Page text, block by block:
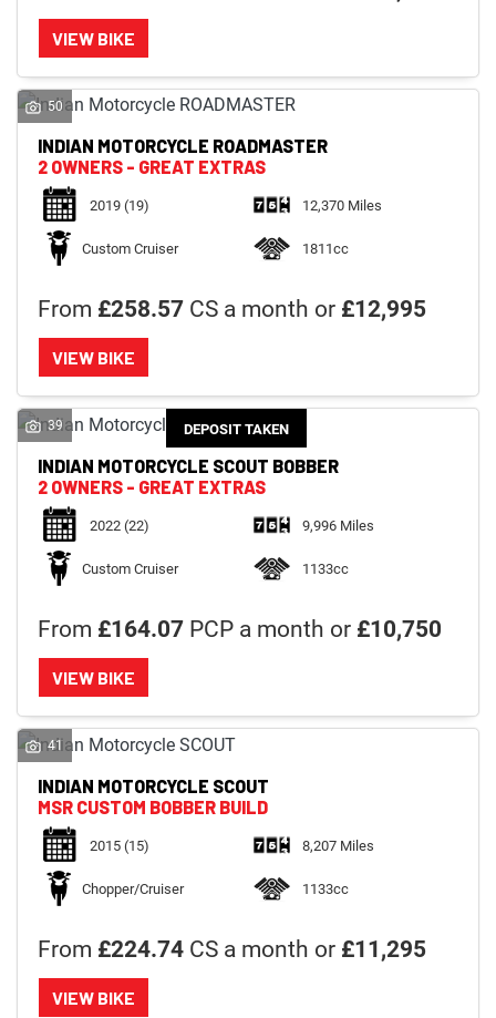
VIEW BIKE
50
INDIAN MOTORCYCLE ROADMASTER
2 OWNERS - GREAT EXTRAS
2019(19) 12,370 Miles
Custom Cruiser 1811cc
From £258.57 CS a month or £12,995
VIEW BIKE
DEPOSIT TAKEN
39
INDIAN MOTORCYCLE SCOUT BOBBER
2 OWNERS - GREAT EXTRAS
2022(22) 9,996 Miles
Custom Cruiser 1133cc
From £164.07 PCP a month or £10,750
VIEW BIKE
41
INDIAN MOTORCYCLE SCOUT
MSR CUSTOM BOBBER BUILD
2015(15) 8,207 Miles
Chopper/Cruiser 1133cc
From £224.74 CS a month or £11,295
VIEW BIKE